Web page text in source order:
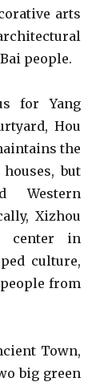
arts
people.
for Yang
Hou
the
but
Western
Xizhou
center in
culture,
from
Town,
big green